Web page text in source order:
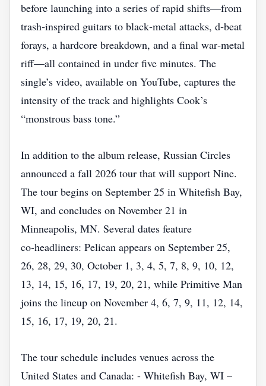
before launching into a series of rapid shifts—from
trash‑inspired guitars to black‑metal attacks, d‑beat
forays, a hardcore breakdown, and a final war‑metal
riff—all contained in under five minutes. The
single’s video, available on YouTube, captures the
intensity of the track and highlights Cook’s
“monstrous bass tone.”
In addition to the album release, Russian Circles
announced a fall 2026 tour that will support Nine.
The tour begins on September 25 in Whitefish Bay,
WI, and concludes on November 21 in
Minneapolis, MN. Several dates feature
co‑headliners: Pelican appears on September 25,
26, 28, 29, 30, October 1, 3, 4, 5, 7, 8, 9, 10, 12,
13, 14, 15, 16, 17, 19, 20, 21, while Primitive Man
joins the lineup on November 4, 6, 7, 9, 11, 12, 14,
15, 16, 17, 19, 20, 21.
The tour schedule includes venues across the
United States and Canada: - Whitefish Bay, WI –